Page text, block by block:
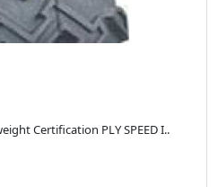
Certification PLY SPEED I..